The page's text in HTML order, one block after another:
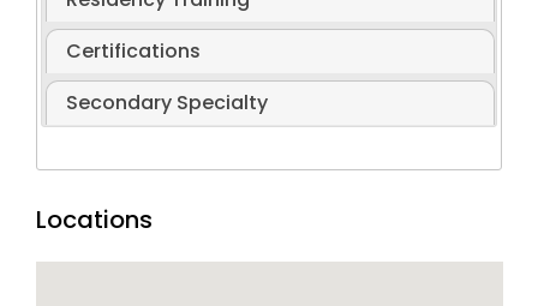
Certifications
Secondary Specialty
Locations